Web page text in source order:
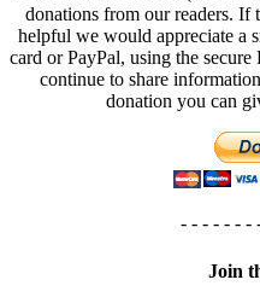
donations from our readers. If
helpful we would appreciate a
card or PayPal, using the
continue to share
donation you can
- - - - - - -
Join